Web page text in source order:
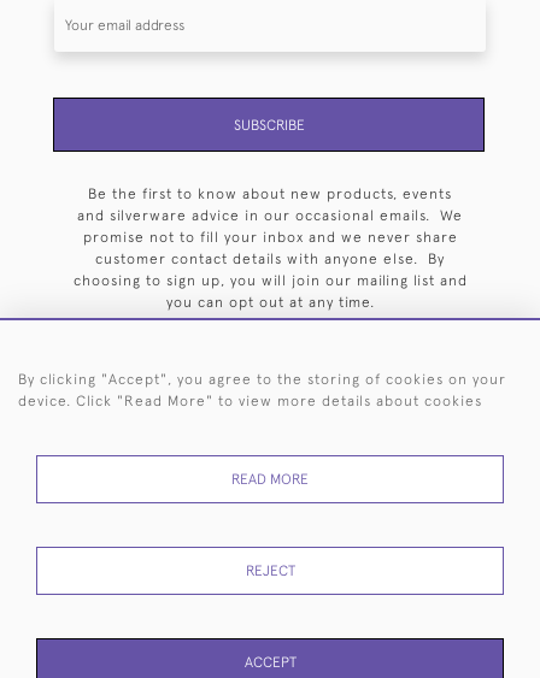
SUBSCRIBE
Be the first to know about new products, events
and silverware advice in our occasional emails. We
promise not to fill your inbox and we never share
customer contact details with anyone else. By
choosing to sign up, you will join our mailing list and
you can opt out at any time.
44 (0)20 7242 6646
RETURNS
PRIVACY
POLICY
WEBSITE TERMS OF
USE
By clicking "Accept", you agree to the storing of cookies on your
device. Click "Read More" to view more details about cookies
READ MORE
REJECT
ACCEPT